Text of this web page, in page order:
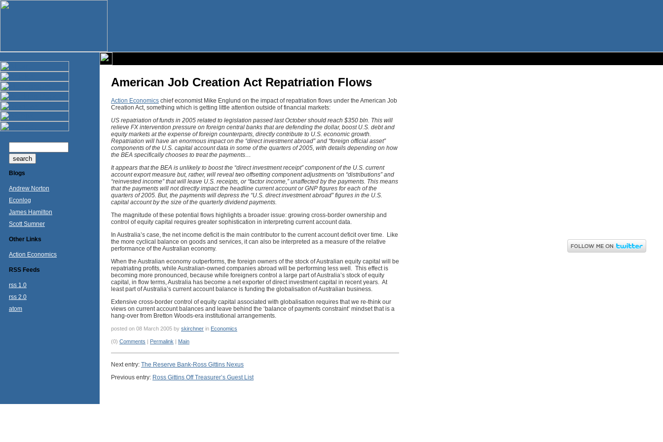
Blogs
Andrew Norton
Econlog
James Hamilton
Scott Sumner
Other Links
Action Economics
RSS Feeds
rss 1.0
rss 2.0
atom
American Job Creation Act Repatriation Flows
Action Economics chief economist Mike Englund on the impact of repatriation flows under the American Job
Creation Act, something which is getting little attention outside of financial markets:
US repatriation of funds in 2005 related to legislation passed last October should reach $350 bln. This will
relieve FX intervention pressure on foreign central banks that are defending the dollar, boost U.S. debt and
equity markets at the expense of foreign counterparts, directly contribute to U.S. economic growth.
Repatriation will have an enormous impact on the “direct investment abroad” and “foreign official asset”
components of the U.S. capital account data in some of the quarters of 2005, with details depending on how
the BEA specifically chooses to treat the payments…
It appears that the BEA is unlikely to boost the “direct investment receipt” component of the U.S. current
account export measure but, rather, will reveal two offsetting component adjustments on “distributions” and
“reinvested income” that will leave U.S. receipts, or “factor income,” unaffected by the payments. This means
that the payments will not directly impact the headline current account or GNP figures for each of the
quarters of 2005. But, the payments will depress the “U.S. direct investment abroad” figures in the U.S.
capital account by the size of the quarterly dividend payments.
The magnitude of these potential flows highlights a broader issue: growing cross-border ownership and
control of equity capital requires greater sophistication in interpreting current account data.
In Australia’s case, the net income deficit is the main contributor to the current account deficit over time. Like
the more cyclical balance on goods and services, it can also be interpreted as a measure of the relative
performance of the Australian economy.
When the Australian economy outperforms, the foreign owners of the stock of Australian equity capital will be
repatriating profits, while Australian-owned companies abroad will be performing less well. This effect is
becoming more pronounced, because while foreigners control a large part of Australia’s stock of equity
capital, in flow terms, Australia has become a net exporter of direct investment capital in recent years. At
least part of Australia’s current account balance is funding the globalisation of Australian business.
Extensive cross-border control of equity capital associated with globalisation requires that we re-think our
views on current account balances and leave behind the ‘balance of payments constraint’ mindset that is a
hang-over from Bretton Woods-era institutional arrangements.
posted on 08 March 2005 by skirchner in Economics
(0) Comments | Permalink | Main
Next entry: The Reserve Bank-Ross Gittins Nexus
Previous entry: Ross Gittins Off Treasurer’s Guest List